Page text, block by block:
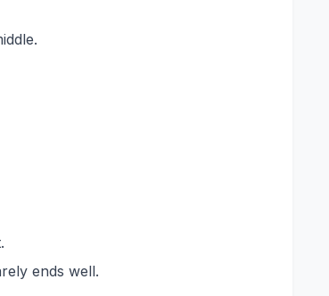
ends well.